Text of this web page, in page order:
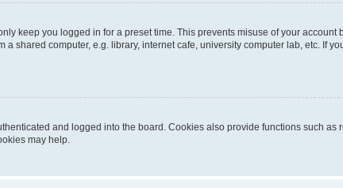
keep you logged in for a preset time. This prevents misuse of your account
shared computer, e.g. library, internet cafe, university computer lab, etc. If
and logged into the board. Cookies also provide functions such
may help.